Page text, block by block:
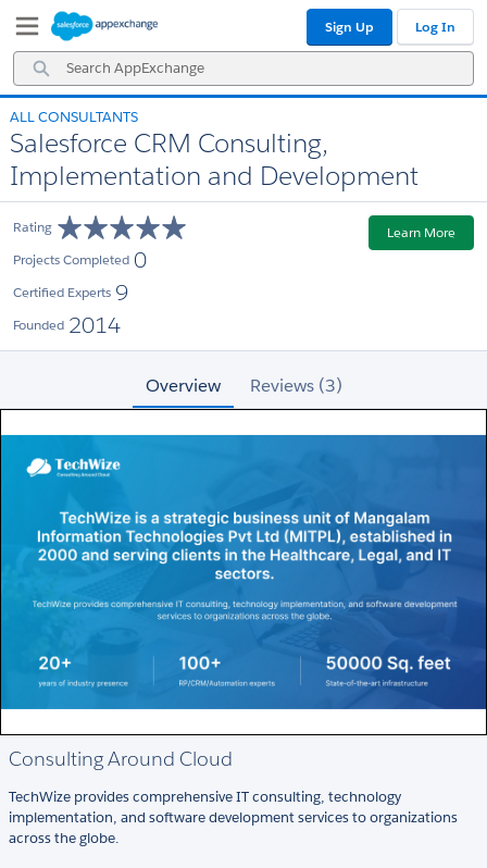
Navigation
Main
Content
Search
AppExchange
Sign Up Log In
ALL CONSULTANTS
Salesforce CRM Consulting,
Implementation and Development
Rating
Projects Completed 0
Certified Experts 9
Founded 2014
Learn More
Overview Reviews (3)
Consulting Around Cloud
TechWize provides comprehensive IT consulting, technology
implementation, and software development services to organizations
across the globe.